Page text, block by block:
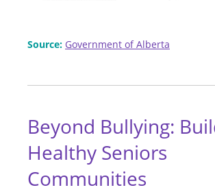
Source: Government of Alberta
Beyond Bullying:
Healthy Seniors
Communities